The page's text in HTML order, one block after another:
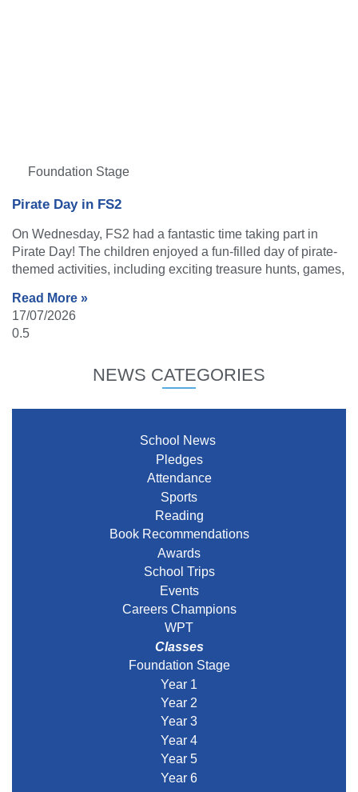
Foundation Stage
Pirate Day in FS2
On Wednesday, FS2 had a fantastic time taking part in
Pirate Day! The children enjoyed a fun-filled day of pirate-
themed activities, including exciting treasure hunts, games,
Read More »
17/07/2026
NEWS CATEGORIES
School News
Pledges
Attendance
Sports
Reading
Book Recommendations
Awards
School Trips
Events
Careers Champions
WPT
Classes
Foundation Stage
Year 1
Year 2
Year 3
Year 4
Year 5
Year 6